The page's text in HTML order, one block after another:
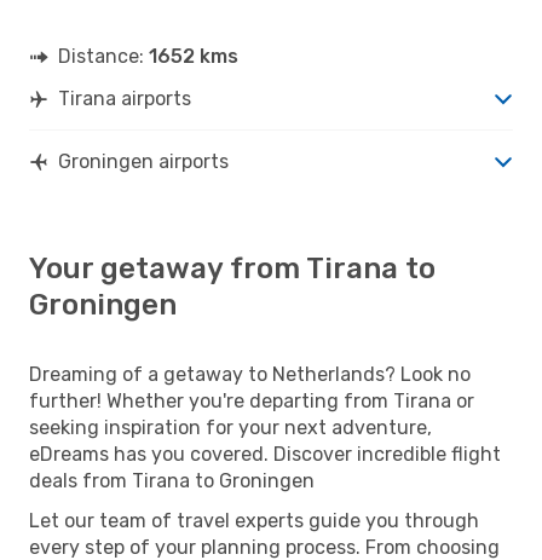
Distance: 1652 kms
Tirana airports
Groningen airports
Your getaway from Tirana to
Groningen
Dreaming of a getaway to Netherlands? Look no
further! Whether you're departing from Tirana or
seeking inspiration for your next adventure,
eDreams has you covered. Discover incredible flight
deals from Tirana to Groningen
Let our team of travel experts guide you through
every step of your planning process. From choosing